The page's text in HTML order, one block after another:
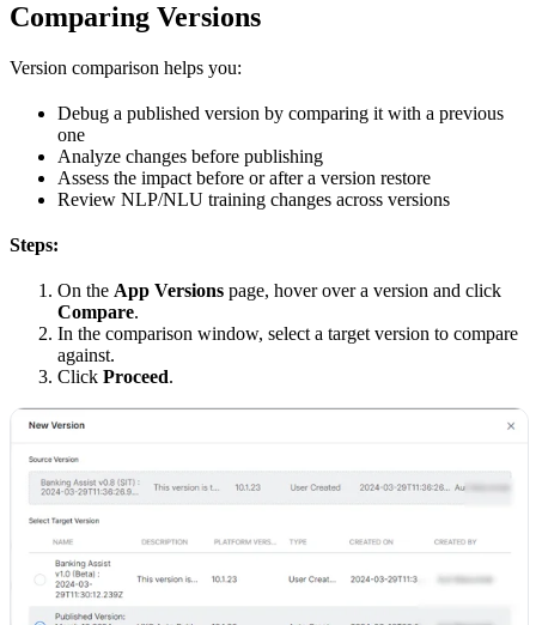
Comparing Versions
Version comparison helps you:
Debug a published version by comparing it with a previous
one
Analyze changes before publishing
Assess the impact before or after a version restore
Review NLP/NLU training changes across versions
Steps:
On the App Versions page, hover over a version and click
Compare.
In the comparison window, select a target version to compare
against.
Click Proceed.